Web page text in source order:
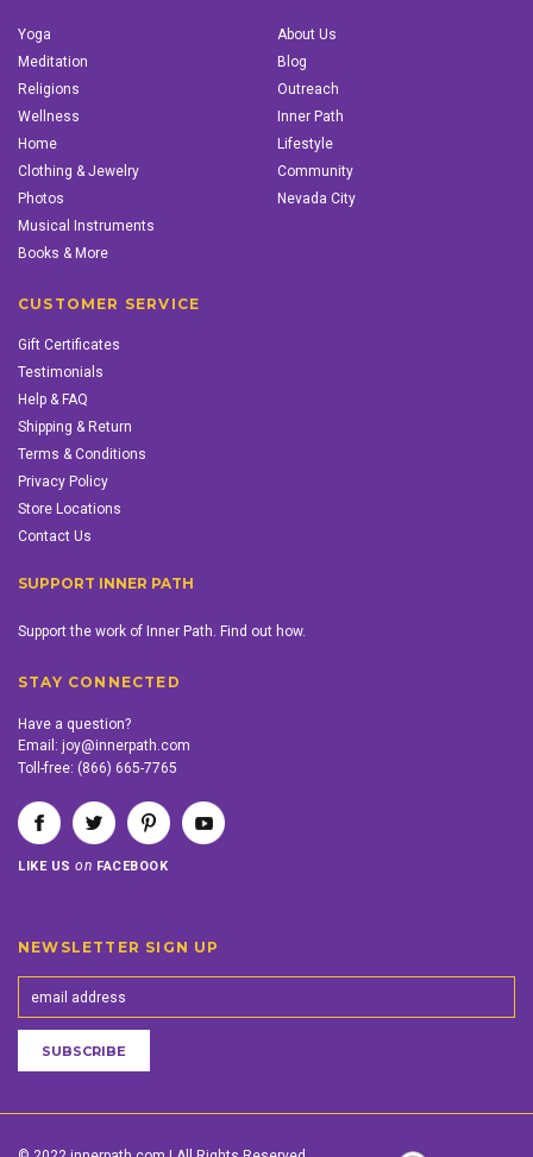
Yoga
Meditation
Religions
Wellness
Home
Clothing & Jewelry
Photos
Musical Instruments
Books & More
About Us
Blog
Outreach
Inner Path
Lifestyle
Community
Nevada City
CUSTOMER SERVICE
Gift Certificates
Testimonials
Help & FAQ
Shipping & Return
Terms & Conditions
Privacy Policy
Store Locations
Contact Us
SUPPORT INNER PATH
Support the work of Inner Path. Find out how.
STAY CONNECTED
Have a question?
Email: joy@innerpath.com
Toll-free: (866) 665-7765
LIKE USon FACEBOOK
NEWSLETTER SIGN UP